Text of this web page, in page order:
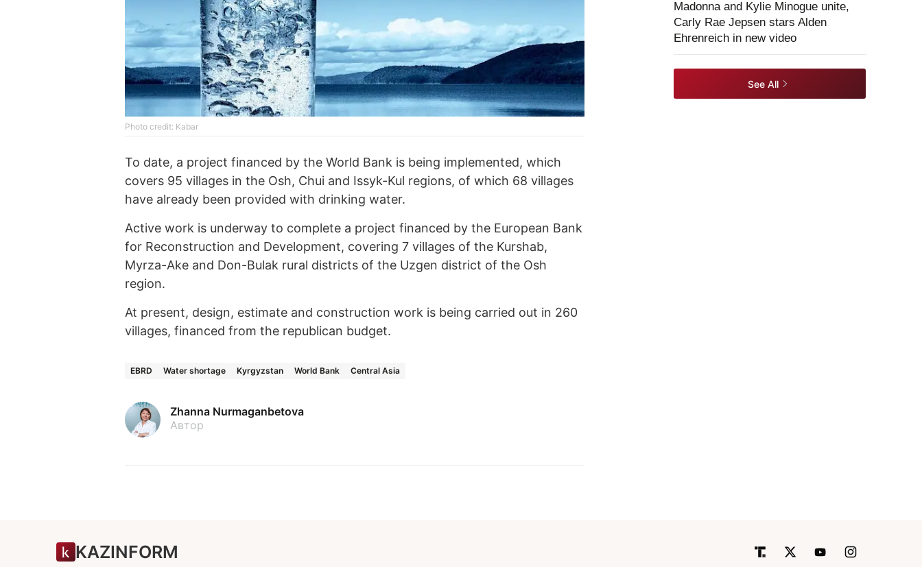
Photo credit: Kabar
To date, a project financed by the World Bank is being implemented, which
covers 95 villages in the Osh, Chui and Issyk-Kul regions, of which 68 villages
have already been provided with drinking water.
Active work is underway to complete a project financed by the European Bank
for Reconstruction and Development, covering 7 villages of the Kurshab,
Myrza-Ake and Don-Bulak rural districts of the Uzgen district of the Osh
region.
At present, design, estimate and construction work is being carried out in 260
villages, financed from the republican budget.
EBRD Water shortage Kyrgyzstan World Bank Central Asia
Zhanna Nurmaganbetova
Автор
Madonna and Kylie Minogue unite,
Carly Rae Jepsen stars Alden
Ehrenreich in new video
See All
KAZINFORM